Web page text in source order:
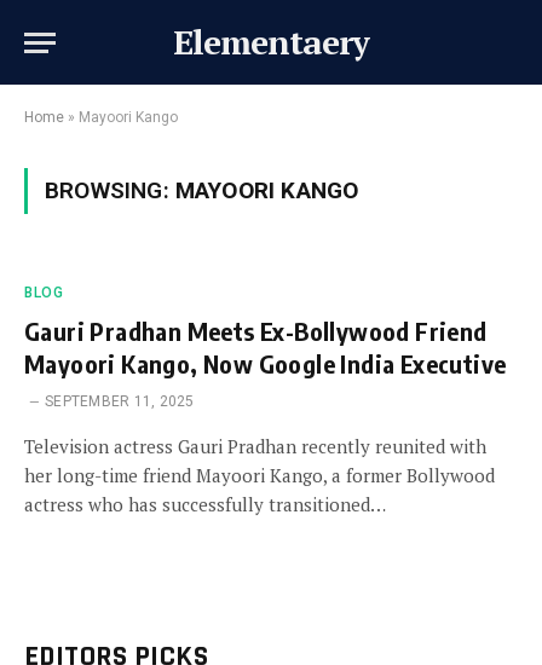
Elementaery
Home » Mayoori Kango
BROWSING: MAYOORI KANGO
BLOG
Gauri Pradhan Meets Ex-Bollywood Friend
Mayoori Kango, Now Google India Executive
SEPTEMBER 11, 2025
Television actress Gauri Pradhan recently reunited with
her long-time friend Mayoori Kango, a former Bollywood
actress who has successfully transitioned…
EDITORS PICKS